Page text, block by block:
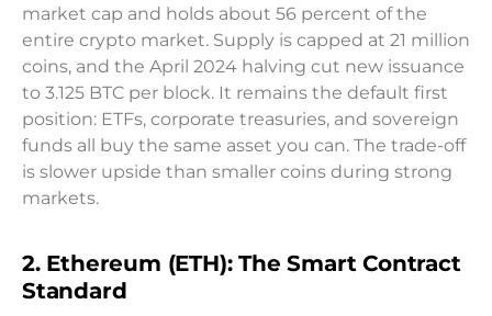
market cap and holds about 56 percent of the
entire crypto market. Supply is capped at 21 million
coins, and the April 2024 halving cut new issuance
to 3.125 BTC per block. It remains the default first
position: ETFs, corporate treasuries, and sovereign
funds all buy the same asset you can. The trade-off
is slower upside than smaller coins during strong
markets.
2. Ethereum (ETH): The Smart Contract
Standard